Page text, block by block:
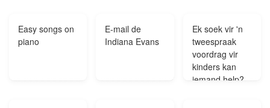
Easy songs on
piano
E-mail de
Indiana Evans
Ek soek vir 'n
tweespraak
voordrag vir
kinders kan
iemand help?